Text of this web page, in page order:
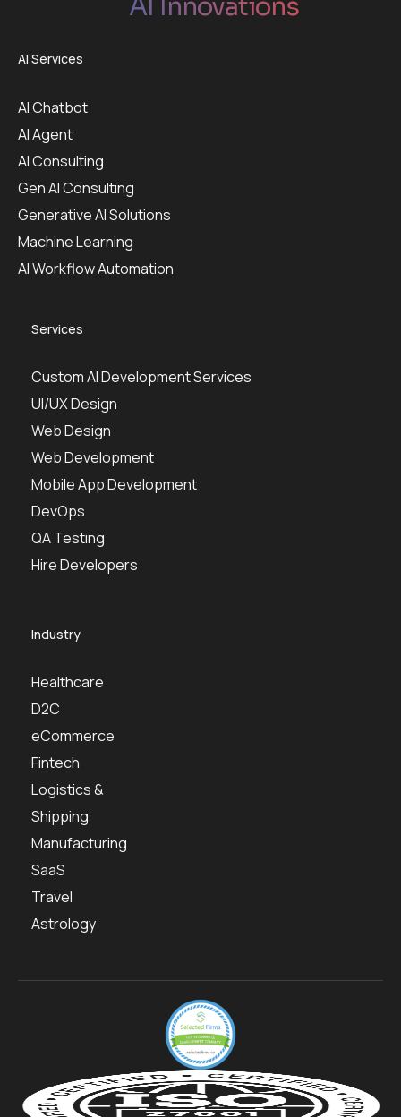
AI Innovations
Services
Custom AI Development Services
UI/UX Design
Web Design
Web Development
Mobile App Development
DevOps
QA Testing
Hire Developers
Industry
Healthcare
D2C
eCommerce
Fintech
Logistics &
Shipping
Manufacturing
SaaS
Travel
Astrology
AI Services
AI Chatbot
AI Agent
AI Consulting
Gen AI Consulting
Generative AI Solutions
Machine Learning
AI Workflow Automation